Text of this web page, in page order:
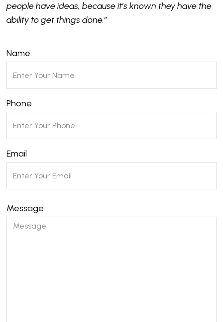
people have ideas, because it’s known they have the
ability to get things done.”
Name
Phone
Email
Message